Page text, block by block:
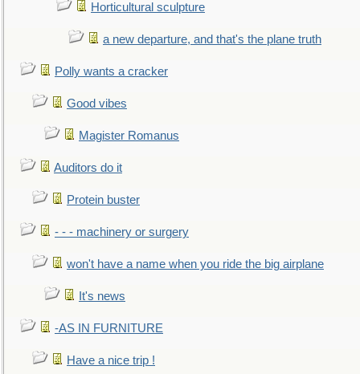
Horticultural sculpture
a new departure, and that's the plane truth
Polly wants a cracker
Good vibes
Magister Romanus
Auditors do it
Protein buster
- - - machinery or surgery
won't have a name when you ride the big airplane
It's news
-AS IN FURNITURE
Have a nice trip !